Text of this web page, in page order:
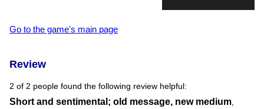
Go to the game's main page
Review
2 of 2 people found the following review helpful:
Short and sentimental; old message, new medium,